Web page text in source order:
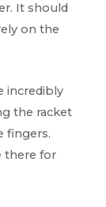
It should
on the
incredibly
the racket
fingers.
there for